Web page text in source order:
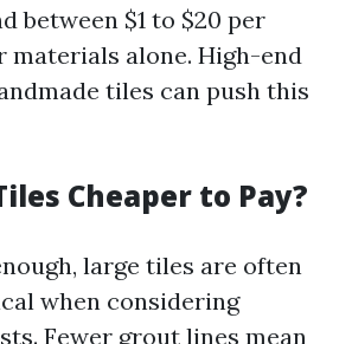
between $1 to $20 per
materials alone. High-end
tiles can push this
Cheaper to Pay?
large tiles are often
when considering
Fewer grout lines mean